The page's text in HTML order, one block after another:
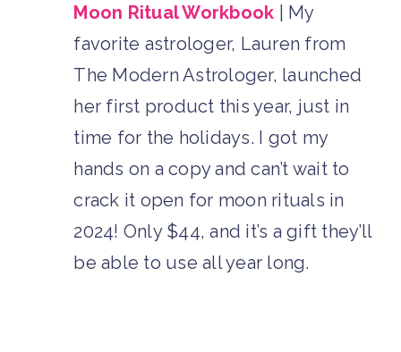
Moon Ritual Workbook | My
favorite astrologer, Lauren from
The Modern Astrologer, launched
her first product this year, just in
time for the holidays. I got my
hands on a copy and can’t wait to
crack it open for moon rituals in
2024! Only $44, and it’s a gift they’ll
be able to use all year long.